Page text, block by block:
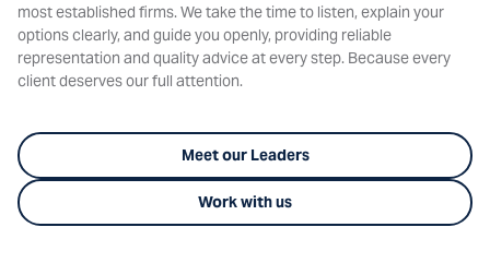
most established firms. We take the time to listen, explain your
options clearly, and guide you openly, providing reliable
representation and quality advice at every step. Because every
client deserves our full attention.
Meet our Leaders
Work with us